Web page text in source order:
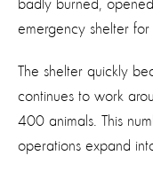
badly burned,
emergency shelter
The shelter quickly
continues to work
400 animals. This
operations expand